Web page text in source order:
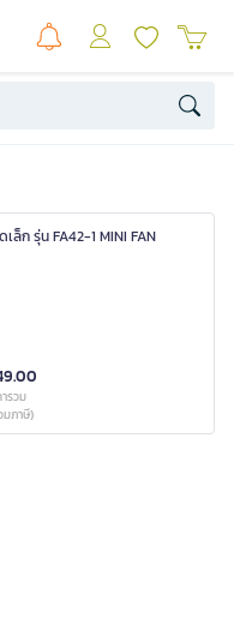
ล็ก รุ่น FA42-1 MINI FAN
รวม
มภาษี)